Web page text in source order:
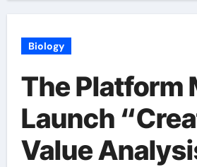
Biology
The Platform
Launch
Value